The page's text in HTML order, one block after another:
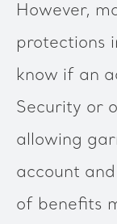
However,
protections
know if an
Security or
allowing
account
of benefits